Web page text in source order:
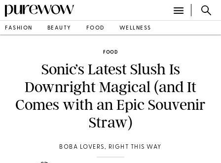
FASHION BEAUTY FOOD WELLNESS
FOOD
Sonic’s Latest Slush Is
Downright Magical (and It
Comes with an Epic Souvenir
Straw)
BOBA LOVERS, RIGHT THIS WAY